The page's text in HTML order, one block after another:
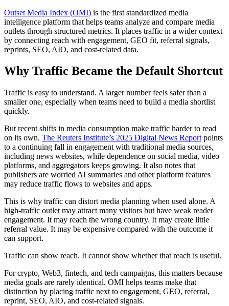
Outset Media Index (OMI) is the first standardized media
intelligence platform that helps teams analyze and compare media
outlets through structured metrics. It places traffic in a wider context
by connecting reach with engagement, GEO fit, referral signals,
reprints, SEO, AIO, and cost-related data.
Why Traffic Became the Default Shortcut
Traffic is easy to understand. A larger number feels safer than a
smaller one, especially when teams need to build a media shortlist
quickly.
But recent shifts in media consumption make traffic harder to read
on its own. The Reuters Institute’s 2025 Digital News Report points
to a continuing fall in engagement with traditional media sources,
including news websites, while dependence on social media, video
platforms, and aggregators keeps growing. It also notes that
publishers are worried AI summaries and other platform features
may reduce traffic flows to websites and apps.
This is why traffic can distort media planning when used alone. A
high-traffic outlet may attract many visitors but have weak reader
engagement. It may reach the wrong country. It may create little
referral value. It may be expensive compared with the outcome it
can support.
Traffic can show reach. It cannot show whether that reach is useful.
For crypto, Web3, fintech, and tech campaigns, this matters because
media goals are rarely identical. OMI helps teams make that
distinction by placing traffic next to engagement, GEO, referral,
reprint, SEO, AIO, and cost-related signals.